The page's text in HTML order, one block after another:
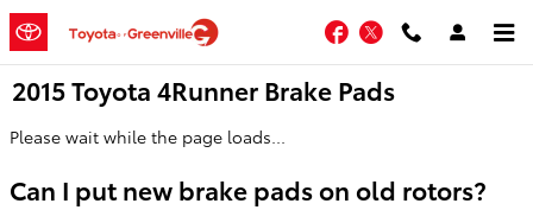
Skip to main content
Facebook
Twitter
2015 Toyota 4Runner Brake Pads
Please wait while the page loads...
Can I put new brake pads on old rotors?